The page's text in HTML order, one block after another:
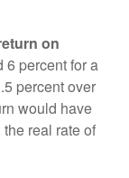
on
6 percent for a
percent over
would have
real rate of